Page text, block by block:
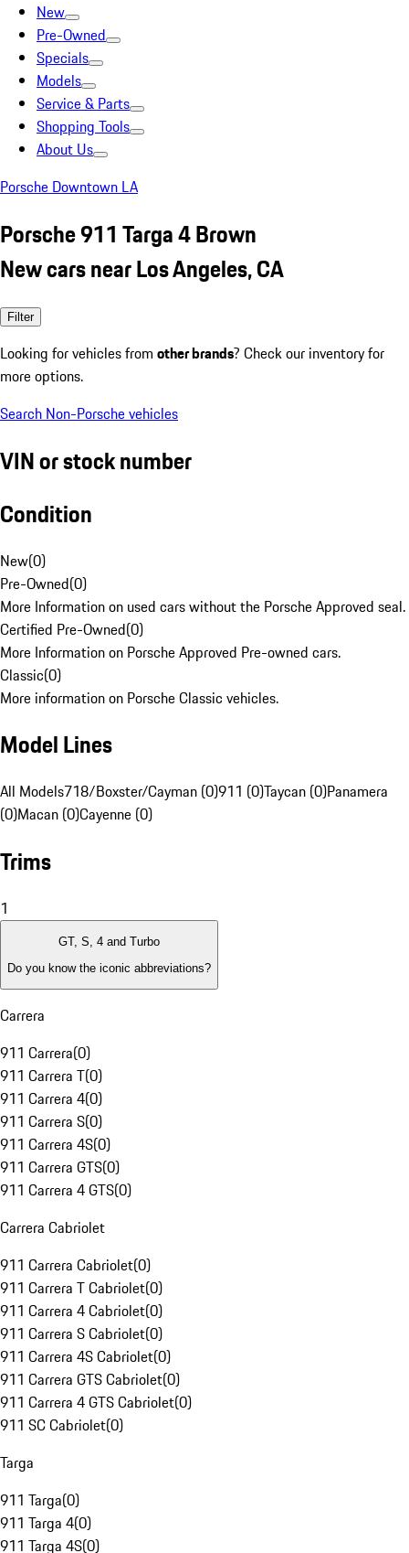
New
Pre-Owned
Specials
Models
Service & Parts
Shopping Tools
About Us
Porsche Downtown LA
Porsche 911 Targa 4 Brown
New cars near Los Angeles, CA
Filter
Looking for vehicles from other brands? Check our inventory for
more options.
Search Non-Porsche vehicles
VIN or stock number
Condition
New(0)
Pre-Owned(0)
More Information on used cars without the Porsche Approved seal.
Certified Pre-Owned(0)
More Information on Porsche Approved Pre-owned cars.
Classic(0)
More information on Porsche Classic vehicles.
Model Lines
All Models718/Boxster/Cayman (0)911 (0)Taycan (0)Panamera
(0)Macan (0)Cayenne (0)
Trims
1
GT, S, 4 and Turbo
Do you know the iconic abbreviations?
Carrera
911 Carrera(0)
911 Carrera T(0)
911 Carrera 4(0)
911 Carrera S(0)
911 Carrera 4S(0)
911 Carrera GTS(0)
911 Carrera 4 GTS(0)
Carrera Cabriolet
911 Carrera Cabriolet(0)
911 Carrera T Cabriolet(0)
911 Carrera 4 Cabriolet(0)
911 Carrera S Cabriolet(0)
911 Carrera 4S Cabriolet(0)
911 Carrera GTS Cabriolet(0)
911 Carrera 4 GTS Cabriolet(0)
911 SC Cabriolet(0)
Targa
911 Targa(0)
911 Targa 4(0)
911 Targa 4S(0)